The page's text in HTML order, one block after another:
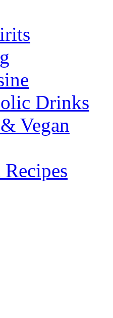
Drinks
Vegan